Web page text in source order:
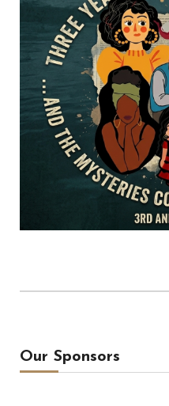
Our Sponsors